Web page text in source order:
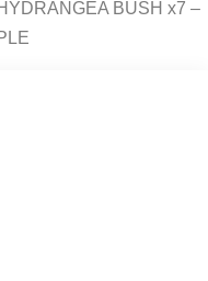
BUSH x7 –